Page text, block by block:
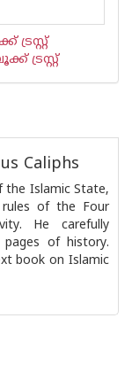
ട്രസ്റ്റ്
ട്രസ്റ്റ്
Caliphs
the Islamic State,
of the Four
He carefully
of history.
book on Islamic